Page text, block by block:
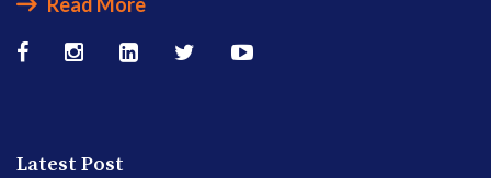
Latest Post